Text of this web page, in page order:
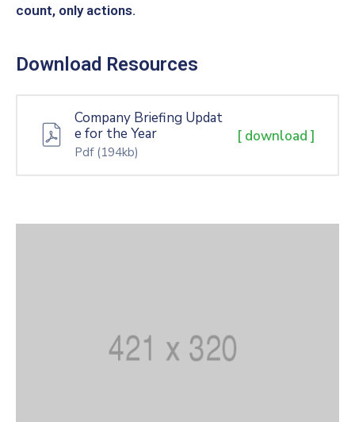
count, only actions.
Download Resources
Company Briefing Updat
e for the Year
Pdf (194kb)
[ download ]